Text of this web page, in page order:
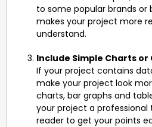
to some popular brands or
makes your project more
understand.
Include Simple Charts or
If your project contains
make your project look
charts, bar graphs and
your project a
reader to get your points